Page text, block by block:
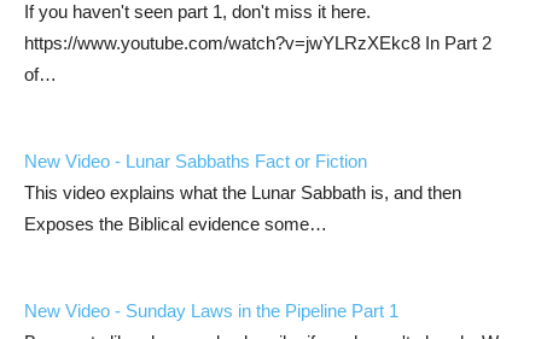
If you haven't seen part 1, don't miss it here.
https://www.youtube.com/watch?v=jwYLRzXEkc8 In Part 2
of…
New Video - Lunar Sabbaths Fact or Fiction
This video explains what the Lunar Sabbath is, and then
Exposes the Biblical evidence some…
New Video - Sunday Laws in the Pipeline Part 1